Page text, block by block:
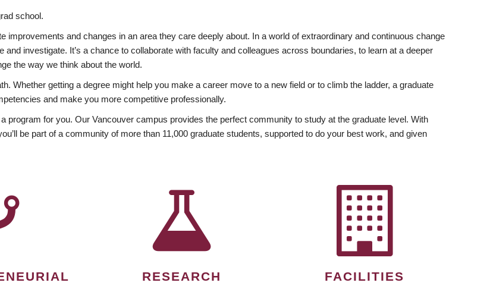
school.
improvements and changes in an area they care deeply about. In a world of extraordinary and continuous change
investigate. It’s a chance to collaborate with faculty and colleagues across boundaries, to learn at a deeper
the way we think about the world.
Whether getting a degree might help you make a career move to a new field or to climb the ladder, a graduate
and make you more competitive professionally.
for you. Our Vancouver campus provides the perfect community to study at the graduate level. With
be part of a community of more than 11,000 graduate students, supported to do your best work, and given
RESEARCH FACILITIES